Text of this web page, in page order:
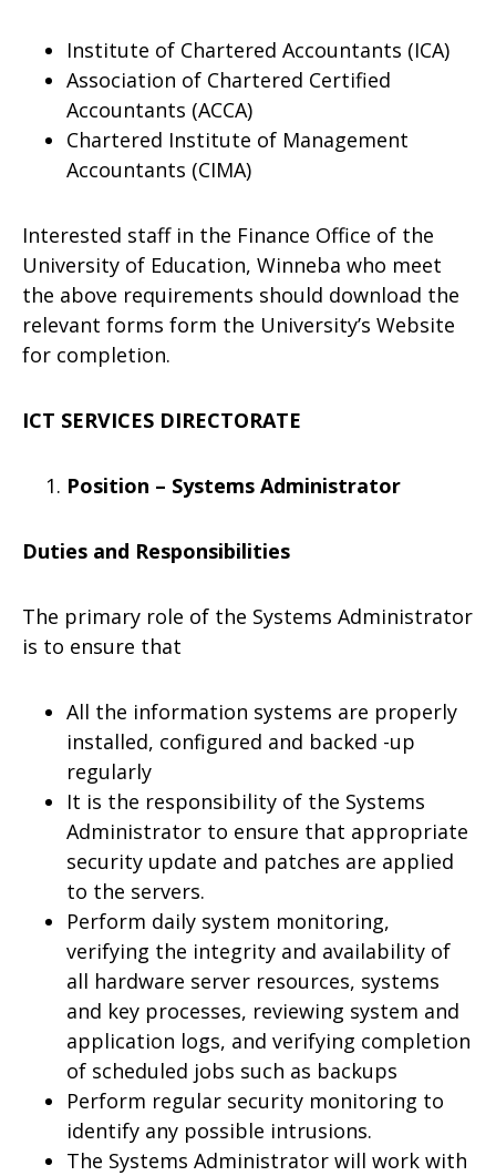
Institute of Chartered Accountants (ICA)
Association of Chartered Certified
Accountants (ACCA)
Chartered Institute of Management
Accountants (CIMA)
Interested staff in the Finance Office of the
University of Education, Winneba who meet
the above requirements should download the
relevant forms form the University’s Website
for completion.
ICT SERVICES DIRECTORATE
Position – Systems Administrator
Duties and Responsibilities
The primary role of the Systems Administrator
is to ensure that
All the information systems are properly
installed, configured and backed -up
regularly
It is the responsibility of the Systems
Administrator to ensure that appropriate
security update and patches are applied
to the servers.
Perform daily system monitoring,
verifying the integrity and availability of
all hardware server resources, systems
and key processes, reviewing system and
application logs, and verifying completion
of scheduled jobs such as backups
Perform regular security monitoring to
identify any possible intrusions.
The Systems Administrator will work with